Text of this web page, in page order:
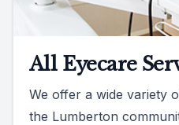
All Eyecare
We offer a wide variety
the Lumberton